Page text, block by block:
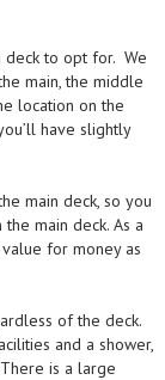
deck to opt for. We
main, the middle
location on the
have slightly
main deck, so you
main deck. As a
for money as
of the deck.
and a shower,
is a large